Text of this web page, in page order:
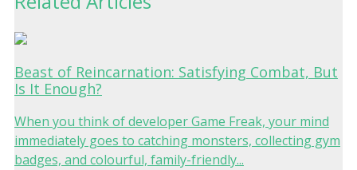
Beast of Reincarnation: Satisfying Combat, But
Is It Enough?
When you think of developer Game Freak, your mind
immediately goes to catching monsters, collecting gym
badges, and colourful, family-friendly...